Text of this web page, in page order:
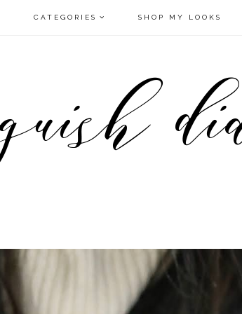
CATEGORIES SHOP MY LOOKS